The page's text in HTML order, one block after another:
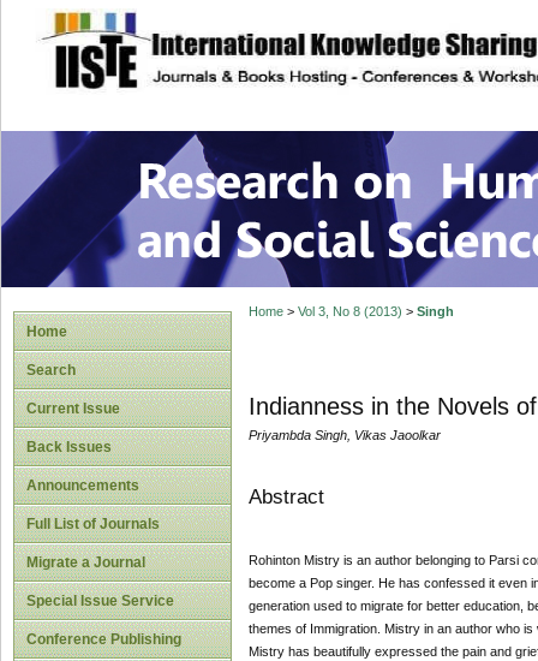
site description
Research on
Home
Search
Current Issue
Back Issues
Announcements
Full List of Journals
Migrate a Journal
Special Issue Service
Conference Publishing
Home> Vol 3, No 8 (2013) > Singh
Indianness in the Novels
Priyambda Singh, Vikas Jaoolkar
Abstract
Rohinton Mistry is an author belonging to Parsi
become a Pop singer. He has confessed it even
generation used to migrate for better education,
themes of Immigration. Mistry in an author who
Mistry has beautifully expressed the pain and